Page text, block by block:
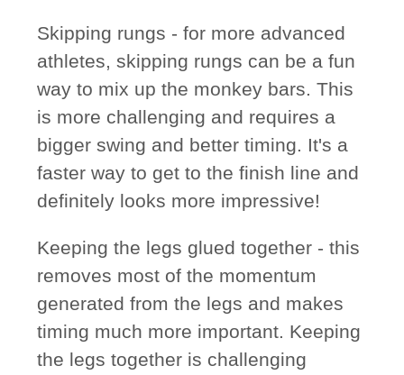
Skipping rungs - for more advanced
athletes, skipping rungs can be a fun
way to mix up the monkey bars. This
is more challenging and requires a
bigger swing and better timing. It's a
faster way to get to the finish line and
definitely looks more impressive!
Keeping the legs glued together- this
removes most of the momentum
generated from the legs and makes
timing much more important. Keeping
the legs together is challenging